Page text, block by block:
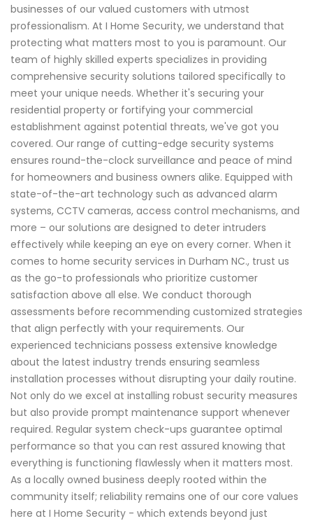
businesses of our valued customers with utmost
professionalism. At I Home Security, we understand that
protecting what matters most to you is paramount. Our
team of highly skilled experts specializes in providing
comprehensive security solutions tailored specifically to
meet your unique needs. Whether it's securing your
residential property or fortifying your commercial
establishment against potential threats, we've got you
covered. Our range of cutting-edge security systems
ensures round-the-clock surveillance and peace of mind
for homeowners and business owners alike. Equipped with
state-of-the-art technology such as advanced alarm
systems, CCTV cameras, access control mechanisms, and
more – our solutions are designed to deter intruders
effectively while keeping an eye on every corner. When it
comes to home security services in Durham NC., trust us
as the go-to professionals who prioritize customer
satisfaction above all else. We conduct thorough
assessments before recommending customized strategies
that align perfectly with your requirements. Our
experienced technicians possess extensive knowledge
about the latest industry trends ensuring seamless
installation processes without disrupting your daily routine.
Not only do we excel at installing robust security measures
but also provide prompt maintenance support whenever
required. Regular system check-ups guarantee optimal
performance so that you can rest assured knowing that
everything is functioning flawlessly when it matters most.
As a locally owned business deeply rooted within the
community itself; reliability remains one of our core values
here at I Home Security - which extends beyond just